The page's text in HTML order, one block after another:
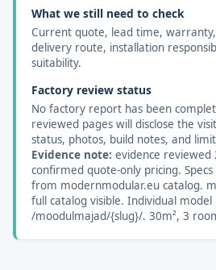
What we still need to check
Current quote, lead time,
delivery route, installation
suitability.
Factory review status
No factory report has been
reviewed pages will disclose the
status, photos, build notes, and
Evidence note: evidence reviewed
confirmed quote-only pricing.
from modernmodular.eu catalog.
full catalog visible. Individual model
/moodulmajad/{slug}/. 30m², 3